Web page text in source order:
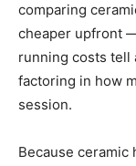
comparing
cheaper upfront
running costs tell
factoring in how
session.
Because ceramic